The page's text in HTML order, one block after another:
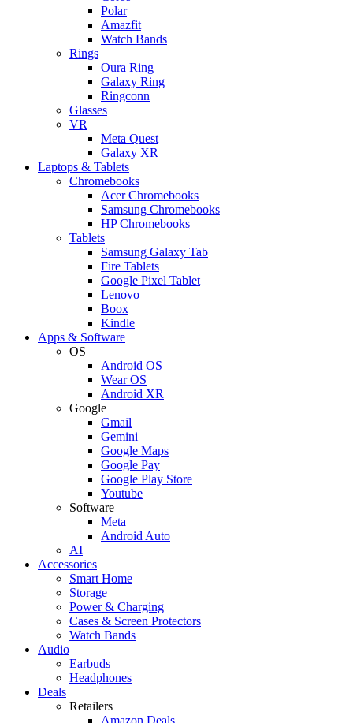
Polar
Amazfit
Watch Bands
Rings
Oura Ring
Galaxy Ring
Ringconn
Glasses
VR
Meta Quest
Galaxy XR
Laptops & Tablets
Chromebooks
Acer Chromebooks
Samsung Chromebooks
HP Chromebooks
Tablets
Samsung Galaxy Tab
Fire Tablets
Google Pixel Tablet
Lenovo
Boox
Kindle
Apps & Software
OS
Android OS
Wear OS
Android XR
Google
Gmail
Gemini
Google Maps
Google Pay
Google Play Store
Youtube
Software
Meta
Android Auto
AI
Accessories
Smart Home
Storage
Power & Charging
Cases & Screen Protectors
Watch Bands
Audio
Earbuds
Headphones
Deals
Retailers
Amazon Deals